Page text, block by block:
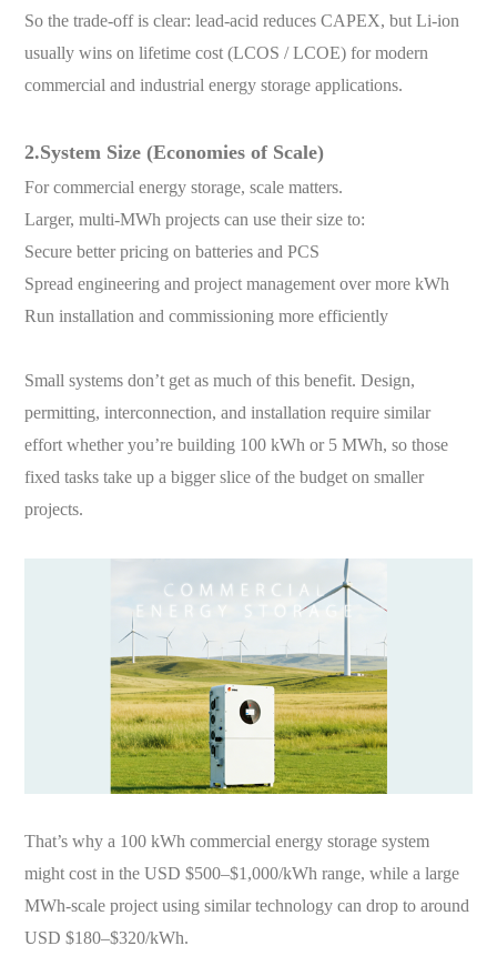
So the trade-off is clear: lead-acid reduces CAPEX, but Li-ion
usually wins on lifetime cost (LCOS / LCOE) for modern
commercial and industrial energy storage applications.
2.System Size (Economies of Scale)
For commercial energy storage, scale matters.
Larger, multi-MWh projects can use their size to:
Secure better pricing on batteries and PCS
Spread engineering and project management over more kWh
Run installation and commissioning more efficiently
Small systems don’t get as much of this benefit. Design,
permitting, interconnection, and installation require similar
effort whether you’re building 100 kWh or 5 MWh, so those
fixed tasks take up a bigger slice of the budget on smaller
projects.
That’s why a 100 kWh commercial energy storage system
might cost in the USD $500–$1,000/kWh range, while a large
MWh-scale project using similar technology can drop to around
USD $180–$320/kWh.